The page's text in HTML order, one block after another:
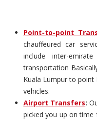
Point-to-point
chauffeured car
include inter-
transportation
Kuala Lumpur to
vehicles.
Airport Transfers:
picked you up on time